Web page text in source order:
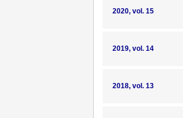
2020, vol. 15
2019, vol. 14
2018, vol. 13